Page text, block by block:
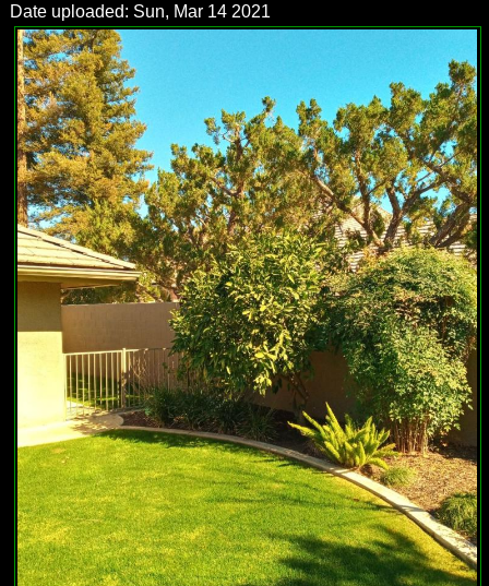
Date uploaded: Sun, Mar 14 2021